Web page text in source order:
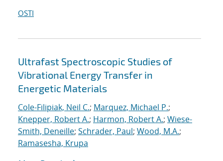
OSTI
Ultrafast Spectroscopic Studies of
Vibrational Energy Transfer in
Energetic Materials
Cole-Filipiak, Neil C.; Marquez, Michael P.;
Knepper, Robert A.; Harmon, Robert A.; Wiese-
Smith, Deneille; Schrader, Paul; Wood, M.A.;
Ramasesha, Krupa